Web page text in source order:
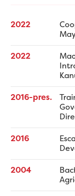
2022
2022
2016-pres.
2016
2004